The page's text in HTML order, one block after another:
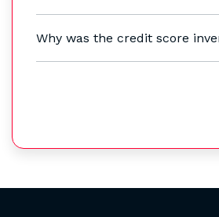
Why was the credit score